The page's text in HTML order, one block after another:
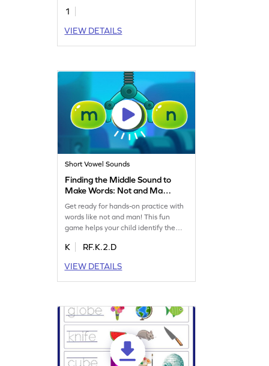
1
VIEW DETAILS
Short Vowel Sounds
Finding the Middle Sound to
Make Words: Not and Man
Game
Get ready for hands-on practice with
words like not and man! This fun
game helps your child identify the
their reading skills. They'll
boosting confidence and word
recognition. Perfect for little learners
K
RF.K.2.D
VIEW DETAILS